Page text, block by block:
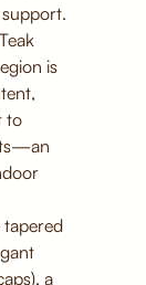
Teak
is
to
tapered
a